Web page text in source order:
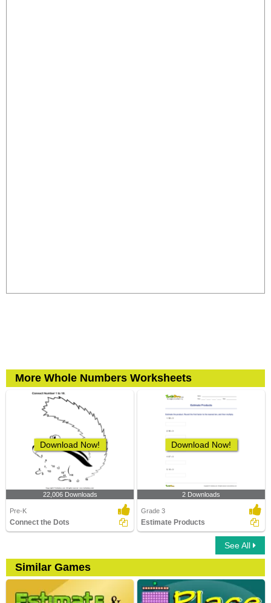
More Whole Numbers Worksheets
Download Now!
22,006 Downloads
Pre-K
Connect the Dots
Download Now!
2 Downloads
Grade 3
Estimate Products
See All
Similar Games